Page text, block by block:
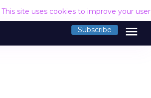
This site uses cookies to improve your
Subscribe menu